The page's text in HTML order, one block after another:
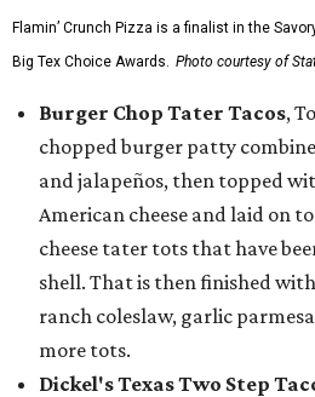
Flamin’ Crunch Pizza is a finalist in the
Big Tex Choice Awards. Photo courtesy of
Burger Chop Tater Tacos,
chopped burger patty
and jalapeños, then topped
American cheese and laid on
cheese tater tots that have
shell. That is then finished
ranch coleslaw, garlic
more tots.
Dickel's Texas Two Step